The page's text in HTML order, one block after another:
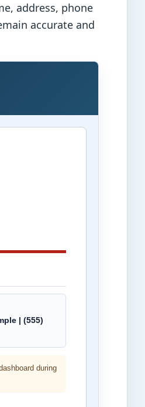
address, phone
accurate and
| (555)
during